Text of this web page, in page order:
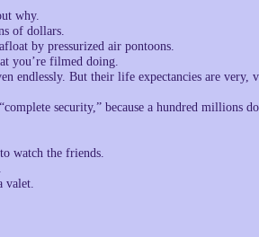
why.
of dollars.
by pressurized air pontoons.
you’re filmed doing.
endlessly. But their life expectancies are very,
security,” because a hundred millions
watch the friends.
valet.